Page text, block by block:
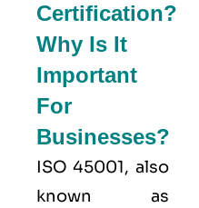
Certification?
Why Is It
Important
For
Businesses?
ISO 45001, also
known as